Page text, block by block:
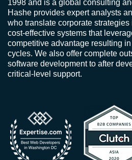
1998 and is a global consulting
Hashe provides expert analysts
who translate corporate
cost-effective systems that
competitive advantage resulting
cycles. We also offer complete
software development to after
critical-level support.